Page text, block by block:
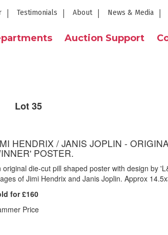
Testimonials About News & Media
Auction Support
Lot 35
HENDRIX / JANIS JOPLIN -
POSTER.
original die-cut pill shaped poster with design by
of Jimi Hendrix and Janis Joplin. Approx
for £160
Price